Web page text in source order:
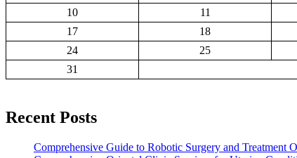
10
11
17
18
24
25
31
Recent Posts
Comprehensive Guide to Robotic Surgery and Treatment